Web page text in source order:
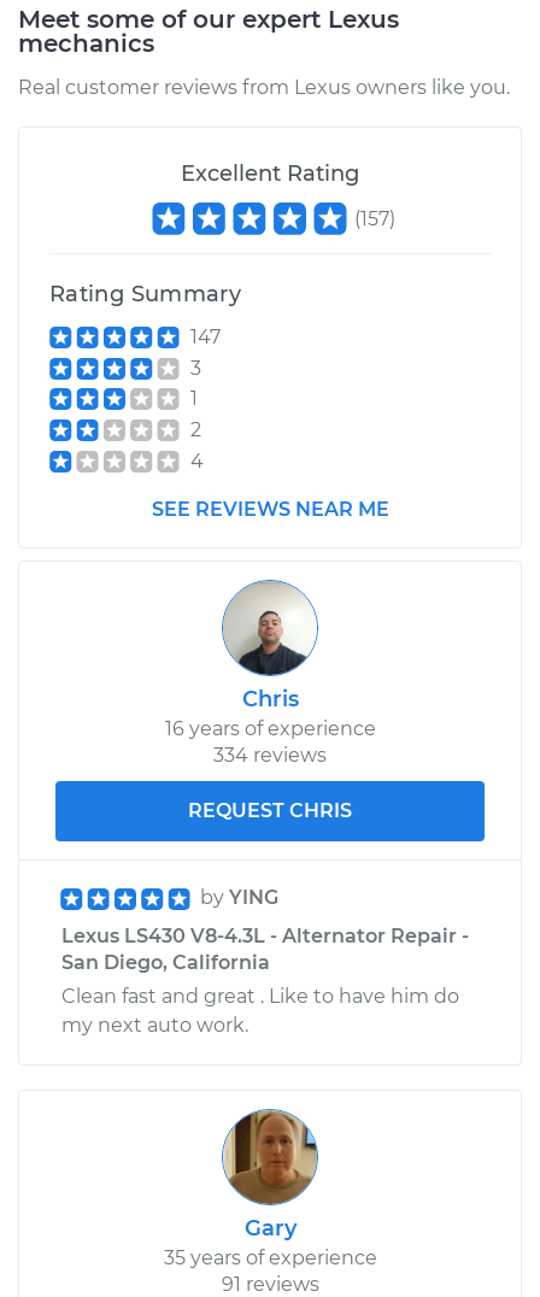
Meet some of our expert Lexus
mechanics
Real customer reviews from Lexus owners like you.
Excellent Rating
(157)
Rating Summary
147
3
1
2
4
SEE REVIEWS NEAR ME
Chris
16 years of experience
334 reviews
REQUEST CHRIS
by YING
Lexus LS430 V8-4.3L - Alternator Repair -
San Diego, California
Clean fast and great . Like to have him do
my next auto work.
Gary
35 years of experience
91 reviews